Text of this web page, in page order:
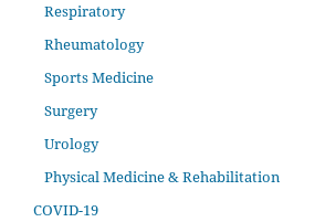
Respiratory
Rheumatology
Sports Medicine
Surgery
Urology
Physical Medicine & Rehabilitation
COVID-19